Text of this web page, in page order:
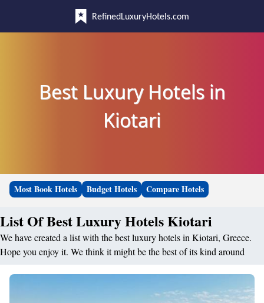
RefinedLuxuryHotels.com
Best Luxury Hotels in
Kiotari
Most Book Hotels Budget Hotels Compare Hotels
List Of Best Luxury Hotels Kiotari
We have created a list with the best luxury hotels in Kiotari, Greece.
Hope you enjoy it. We think it might be the best of its kind around